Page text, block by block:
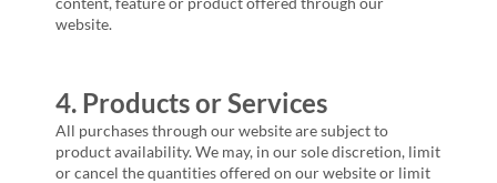
website.
4. Products or Services
All purchases through our website are subject to
product availability. We may, in our sole discretion, limit
or cancel the quantities offered on our website or limit